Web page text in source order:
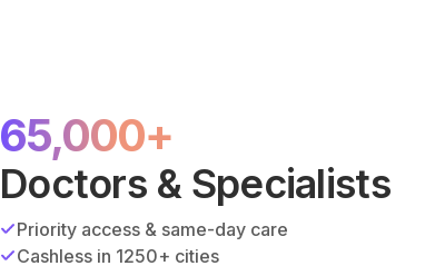
65,000+
Doctors & Specialists
Priority access & same-day care
Cashless in 1250+ cities